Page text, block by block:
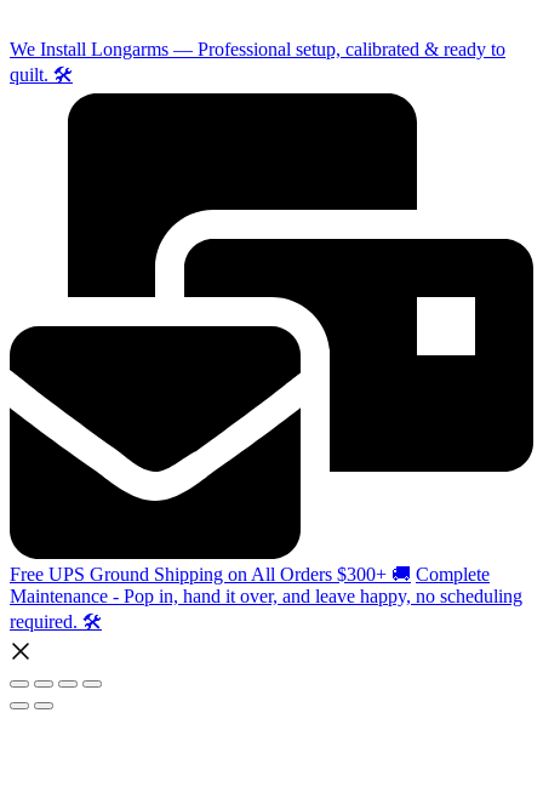
We Install Longarms — Professional setup, calibrated & ready to
quilt. 🛠️
Free UPS Ground Shipping on All Orders $300+ 🚚 Complete
Maintenance - Pop in, hand it over, and leave happy, no scheduling
required. 🛠️